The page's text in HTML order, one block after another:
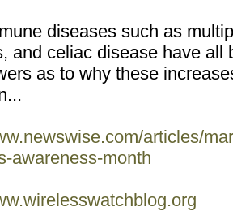
diseases such as
and celiac disease have all
as to why these
articles/
awareness-month